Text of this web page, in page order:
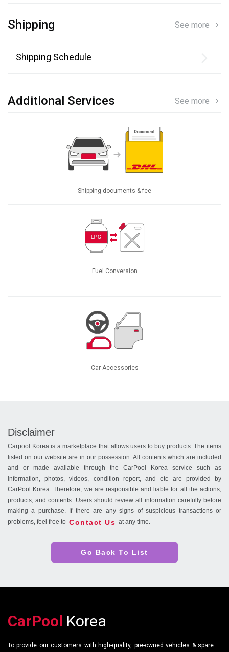
Shipping See more
Shipping Schedule
Additional Services See more
Shipping documents & fee
Fuel Conversion
Car Accessories
Disclaimer
Carpool Korea is a marketplace that allows users to buy products. The items
listed on our website are in our possession. All contents which are included
and or made available through the CarPool Korea service such as
information, photos, videos, condition report, and etc are provided by
CarPool Korea. Therefore, we are responsible and liable for all the actions,
products, and contents. Users should review all information carefully before
making a purchase. If there are any signs of suspicious transactions or
problems, feel free to Contact Us at any time.
Go Back To List
CarPool Korea
To provide our customers with high-quality, pre-owned vehicles & spare